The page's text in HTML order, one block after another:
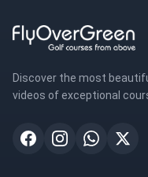
Discover the most
videos of exceptional